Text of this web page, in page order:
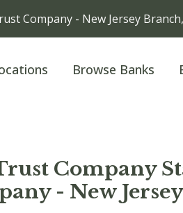
Company - New Jersey Branch,
Browse Banks
Company
- New